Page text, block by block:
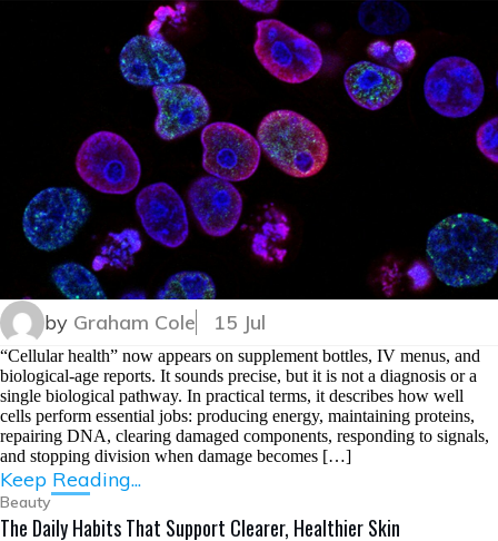
by Graham Cole 15 Jul
“Cellular health” now appears on supplement bottles, IV menus, and
biological-age reports. It sounds precise, but it is not a diagnosis or a
single biological pathway. In practical terms, it describes how well
cells perform essential jobs: producing energy, maintaining proteins,
repairing DNA, clearing damaged components, responding to signals,
and stopping division when damage becomes […]
Keep Reading...
Beauty
The Daily Habits That Support Clearer, Healthier Skin